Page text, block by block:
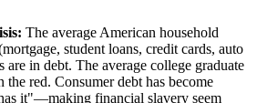
The average American household
student loans, credit cards, auto
in debt. The average college graduate
red. Consumer debt has become
it"—making financial slavery seem